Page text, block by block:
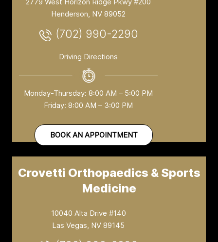
Crovetti Orthopaedics & Sports
Medicine
Henderson, NV 89052
(702) 990-2290
Driving Directions
Monday-Thursday: 8:00 AM – 5:00 PM
Friday: 8:00 AM – 3:00 PM
BOOK AN APPOINTMENT
10040 Alta Drive #140
Las Vegas, NV 89145